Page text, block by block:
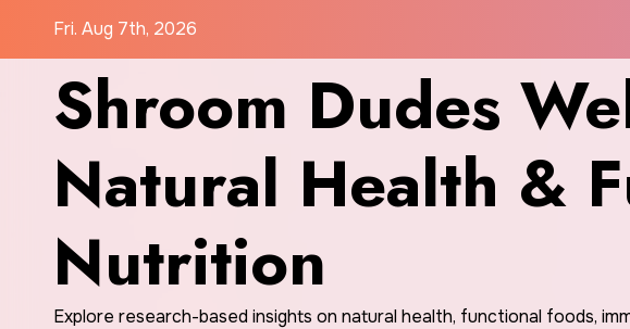
Fri. Aug 7th, 2026
Shroom Dudes
Natural Health &
Nutrition
Explore research-based insights on natural health, functional foods,